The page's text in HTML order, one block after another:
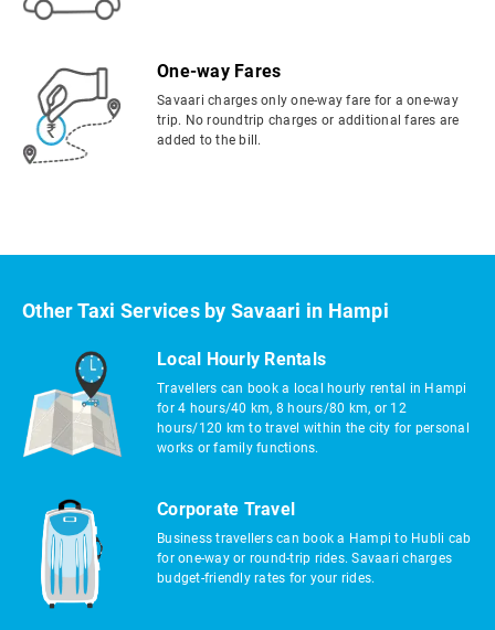
One-way Fares
Savaari charges only one-way fare for a one-way
trip. No roundtrip charges or additional fares are
added to the bill.
Other Taxi Services by Savaari in Hampi
Local Hourly Rentals
Travellers can book a local hourly rental in Hampi
for 4 hours/40 km, 8 hours/80 km, or 12
hours/120 km to travel within the city for personal
works or family functions.
Corporate Travel
Business travellers can book a Hampi to Hubli cab
for one-way or round-trip rides. Savaari charges
budget-friendly rates for your rides.